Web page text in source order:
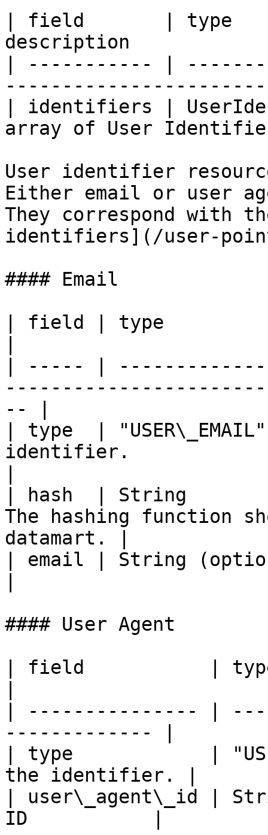
| field       |
description
| ----------- |
| identifiers |
array of User
User identifier
Either email or user
They correspond with
identifiers](/user-
#### Email
| field | type
| ----- |
-- |
| type  |
identifier.
| hash  | String
The hashing function
datamart. |
| email | String
#### User Agent
| field           |
| --------------- |
------------- |
| type            |
the identifier. |
| user\_agent\_id |
ID           |